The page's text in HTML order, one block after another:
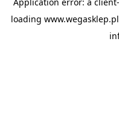
loading www.wegasklep.pl